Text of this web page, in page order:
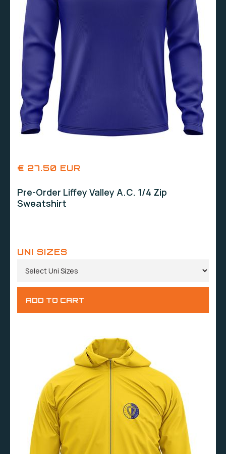
€ 27.50 EUR
Pre-Order Liffey Valley A.C. 1/4 Zip
Sweatshirt
UNI SIZES